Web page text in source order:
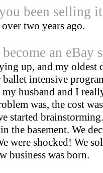
been selling
two years ago.
an eBay
up, and my oldest
intensive
husband and I
was, the cost
started
the basement. We
were shocked! We
business was born.